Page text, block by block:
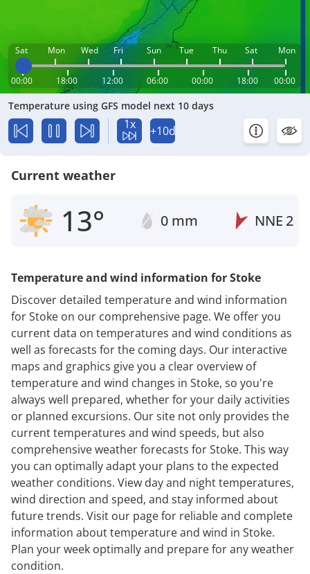
Sat Mon Wed Fri Sun Tue Thu Sat Mon
00:00 18:00 12:00 06:00 00:00 18:00 00:00
Temperature using GFS model next 10 days
1x +10d
Current weather
13° 0 mm NNE 2
Temperature and wind information for Stoke
Discover detailed temperature and wind information
for Stoke on our comprehensive page. We offer you
current data on temperatures and wind conditions as
well as forecasts for the coming days. Our interactive
maps and graphics give you a clear overview of
temperature and wind changes in Stoke, so you're
always well prepared, whether for your daily activities
or planned excursions. Our site not only provides the
current temperatures and wind speeds, but also
comprehensive weather forecasts for Stoke. This way
you can optimally adapt your plans to the expected
weather conditions. View day and night temperatures,
wind direction and speed, and stay informed about
future trends. Visit our page for reliable and complete
information about temperature and wind in Stoke.
Plan your week optimally and prepare for any weather
condition.